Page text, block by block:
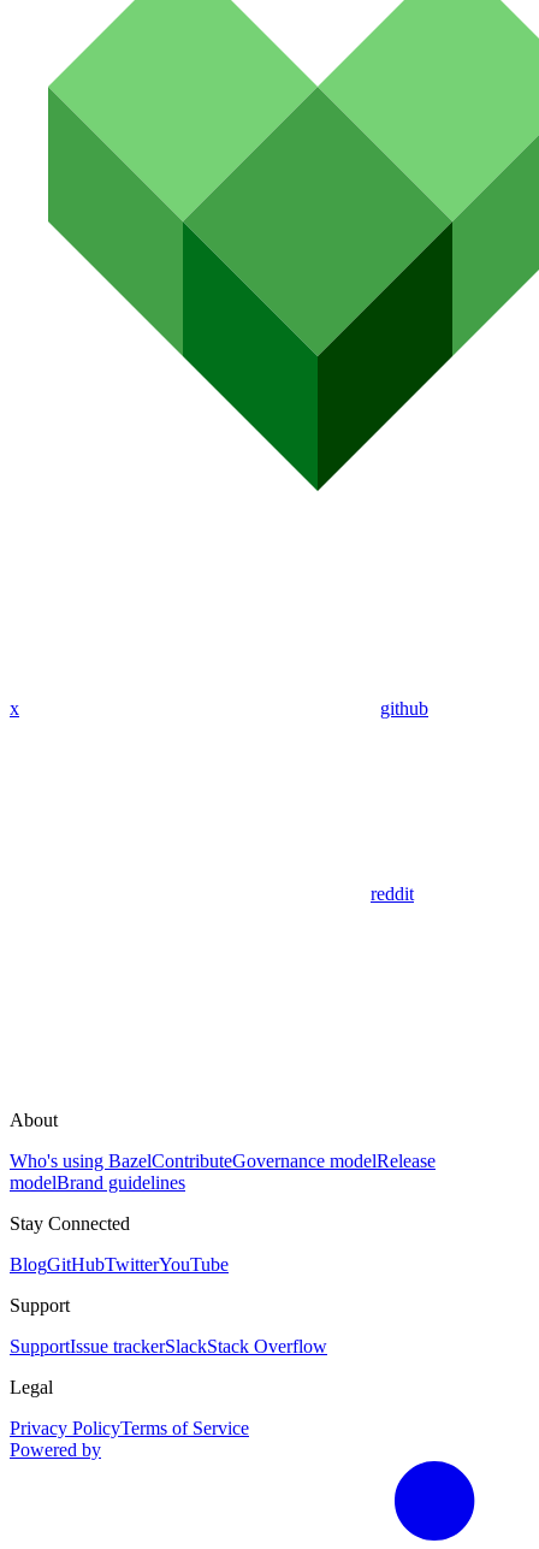
x github
reddit
About
Who's using BazelContributeGovernance modelRelease
modelBrand guidelines
Stay Connected
BlogGitHubTwitterYouTube
Support
SupportIssue trackerSlackStack Overflow
Legal
Privacy PolicyTerms of Service
Powered by